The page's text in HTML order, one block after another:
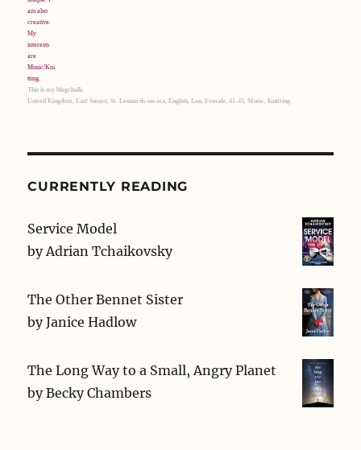
This is my blogchalk:
United Kingdom, East Sussex, St. Leonards-on-sea, English, Lou, Female, 41-45, Music, Knitting.
CURRENTLY READING
Service Model
byAdrian Tchaikovsky
The Other Bennet Sister
byJanice Hadlow
The Long Way to a Small, Angry Planet
byBecky Chambers